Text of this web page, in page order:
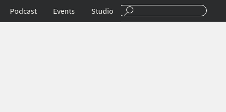
Podcast Events Studio